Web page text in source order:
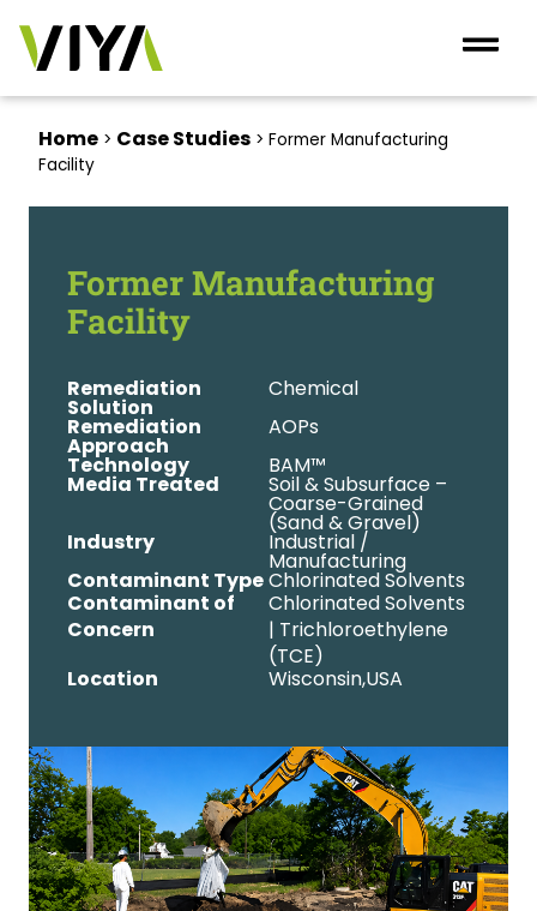
Home > Case Studies > Former Manufacturing
Facility
Former Manufacturing
Facility
Remediation
Solution
Chemical
Remediation
Approach
AOPs
Technology
BAM™
Media Treated Soil & Subsurface –
Coarse-Grained
(Sand & Gravel)
Industry Industrial /
Manufacturing
Contaminant TypeChlorinated Solvents
Contaminant of
Concern
Chlorinated Solvents
| Trichloroethylene
(TCE)
Location
Wisconsin,USA